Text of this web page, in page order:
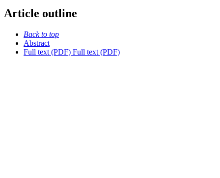
Article outline
Back to top
Abstract
Full text (PDF) Full text (PDF)